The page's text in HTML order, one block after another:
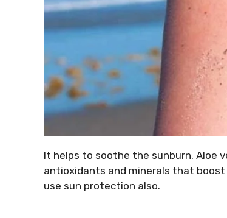
It helps to soothe the sunburn. Aloe
antioxidants and minerals that
use sun protection also.